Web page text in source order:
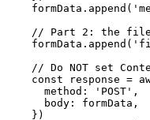
  // Part 2: the file
// Do NOT set
const response =
    method: 'POST',
    body: formData,
  })